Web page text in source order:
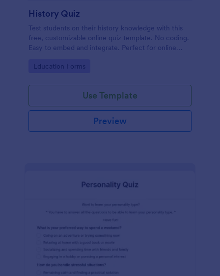
History Quiz
Test students on their history knowledge with this
free, customizable online quiz template. No coding.
Easy to embed and integrate. Perfect for online
Go to Category:
Education Forms
Use Template
Preview